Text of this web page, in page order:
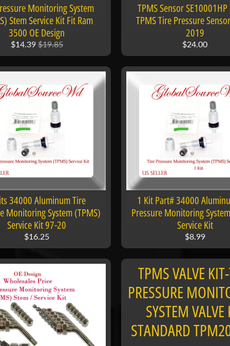
Monitoring System
Stem Service Kit Fit Ram
3500 OE Design
$14.39 $19.85
TPMS Sensor
TPMS Tire Pressure
2019
$24.00
34000 Aluminum Tire
Monitoring System (TPMS)
Service Kit 97-20
$16.25
1 Kit Part# 34000
Pressure Monitoring
Service Kit
$8.99
TPMS VALVE
PRESSURE
SYSTEM VALVE
STANDARD